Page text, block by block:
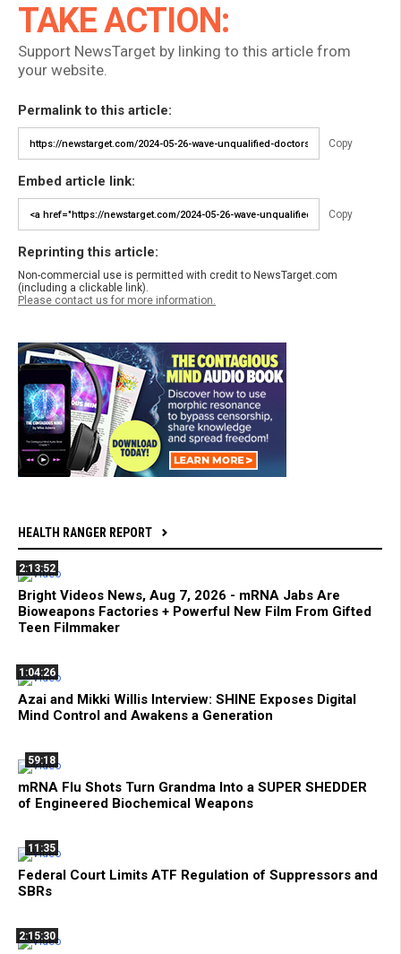
TAKE ACTION:
Support NewsTarget by linking to this article from
your website.
Permalink to this article:
Copy
Embed article link:
Copy
Reprinting this article:
Non-commercial use is permitted with credit to NewsTarget.com
(including a clickable link).
Please contact us for more information.
HEALTH RANGER REPORT
2:13:52
Bright Videos News, Aug 7, 2026 - mRNA Jabs Are
Bioweapons Factories + Powerful New Film From Gifted
Teen Filmmaker
1:04:26
Azai and Mikki Willis Interview: SHINE Exposes Digital
Mind Control and Awakens a Generation
59:18
mRNA Flu Shots Turn Grandma Into a SUPER SHEDDER
of Engineered Biochemical Weapons
11:35
Federal Court Limits ATF Regulation of Suppressors and
SBRs
2:15:30